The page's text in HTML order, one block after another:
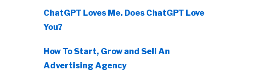
ChatGPT Loves Me. Does ChatGPT Love
You?
How To Start, Grow and Sell An
Advertising Agency